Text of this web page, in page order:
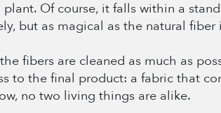
Of course, it falls within a
but as magical as the natural fiber
fibers are cleaned as much as
to the final product: a fabric that
no two living things are alike.